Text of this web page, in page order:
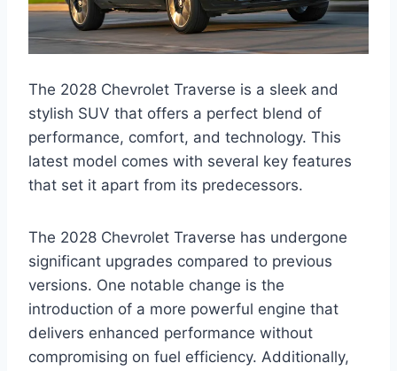
The 2028 Chevrolet Traverse is a sleek and
stylish SUV that offers a perfect blend of
performance, comfort, and technology. This
latest model comes with several key features
that set it apart from its predecessors.
The 2028 Chevrolet Traverse has undergone
significant upgrades compared to previous
versions. One notable change is the
introduction of a more powerful engine that
delivers enhanced performance without
compromising on fuel efficiency. Additionally,